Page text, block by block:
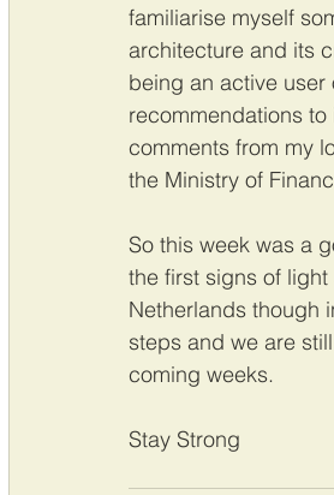
familiarise myself
architecture and its
being an active user
recommendations
comments from my
the Ministry of
So this week was a
the first signs of
Netherlands though
steps and we are
coming weeks.
Stay Strong